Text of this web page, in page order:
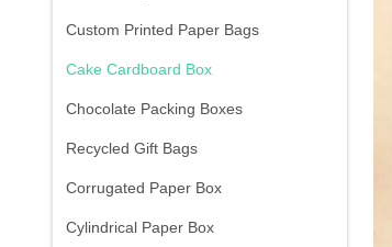
Custom Printed Paper Bags
Cake Cardboard Box
Chocolate Packing Boxes
Recycled Gift Bags
Corrugated Paper Box
Cylindrical Paper Box